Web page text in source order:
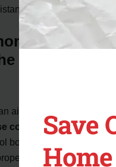
causes
7P1 error
air handler can be
connectionbetween
board is a common
connecting the
Save